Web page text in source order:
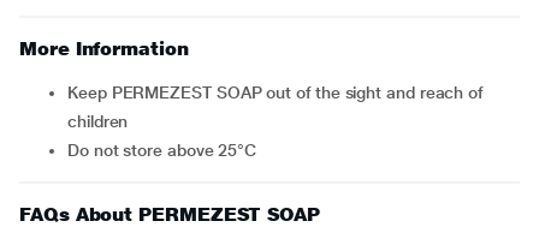
More Information
Keep PERMEZEST SOAP out of the sight and reach of
children
Do not store above 25°C
FAQs About PERMEZEST SOAP